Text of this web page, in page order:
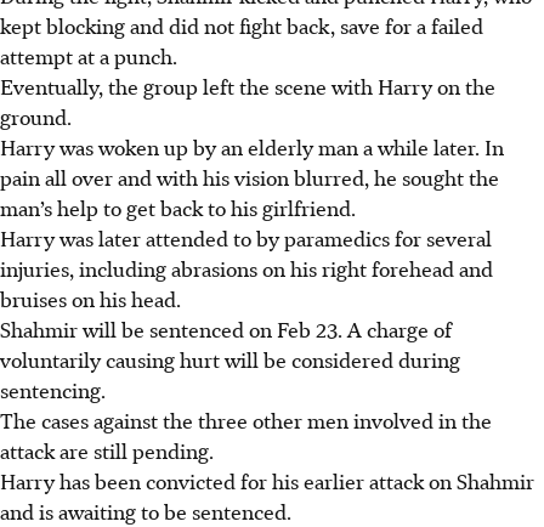
kept blocking and did not fight back, save for a failed
attempt at a punch.
Eventually, the group left the scene with Harry on the
ground.
Harry was woken up by an elderly man a while later. In
pain all over and with his vision blurred, he sought the
man’s help to get back to his girlfriend.
Harry was later attended to by paramedics for several
injuries, including abrasions on his right forehead and
bruises on his head.
Shahmir will be sentenced on Feb 23. A charge of
voluntarily causing hurt will be considered during
sentencing.
The cases against the three other men involved in the
attack are still pending.
Harry has been convicted for his earlier attack on Shahmir
and is awaiting to be sentenced.